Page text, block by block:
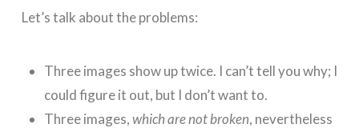
Let’s talk about the problems:
Three images show up twice. I can’t tell you why; I
could figure it out, but I don’t want to.
Three images,which are not broken, nevertheless